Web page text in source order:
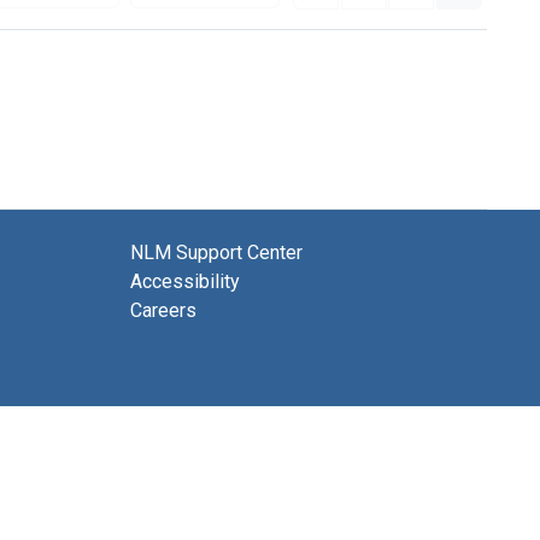
NLM Support Center
Accessibility
Careers